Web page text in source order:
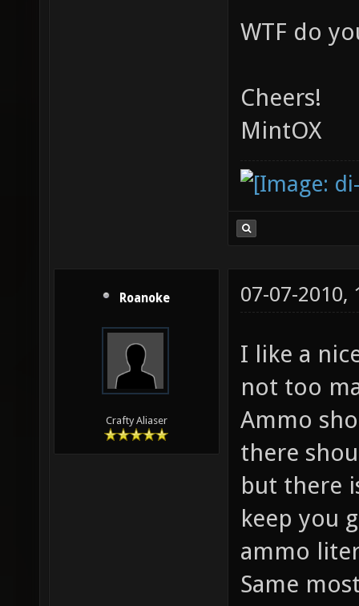
WTF do
Cheers!
MintOX
Roanoke
Crafty Aliaser
07-07-2010,
I like a
not too
Ammo
there
but there
keep you
ammo
Same